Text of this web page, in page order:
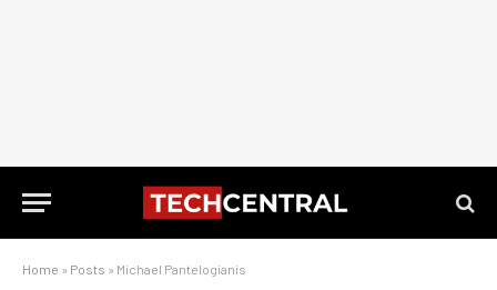
Home » Posts » Michael Pantelogianis